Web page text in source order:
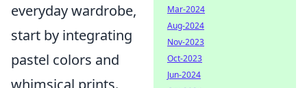
everyday wardrobe,
start by integrating
pastel colors and
whimsical prints.
Mar-2024
Aug-2024
Nov-2023
Oct-2023
Jun-2024